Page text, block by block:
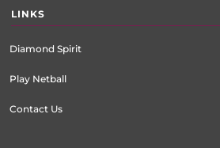
LINKS
Diamond Spirit
Play Netball
Contact Us